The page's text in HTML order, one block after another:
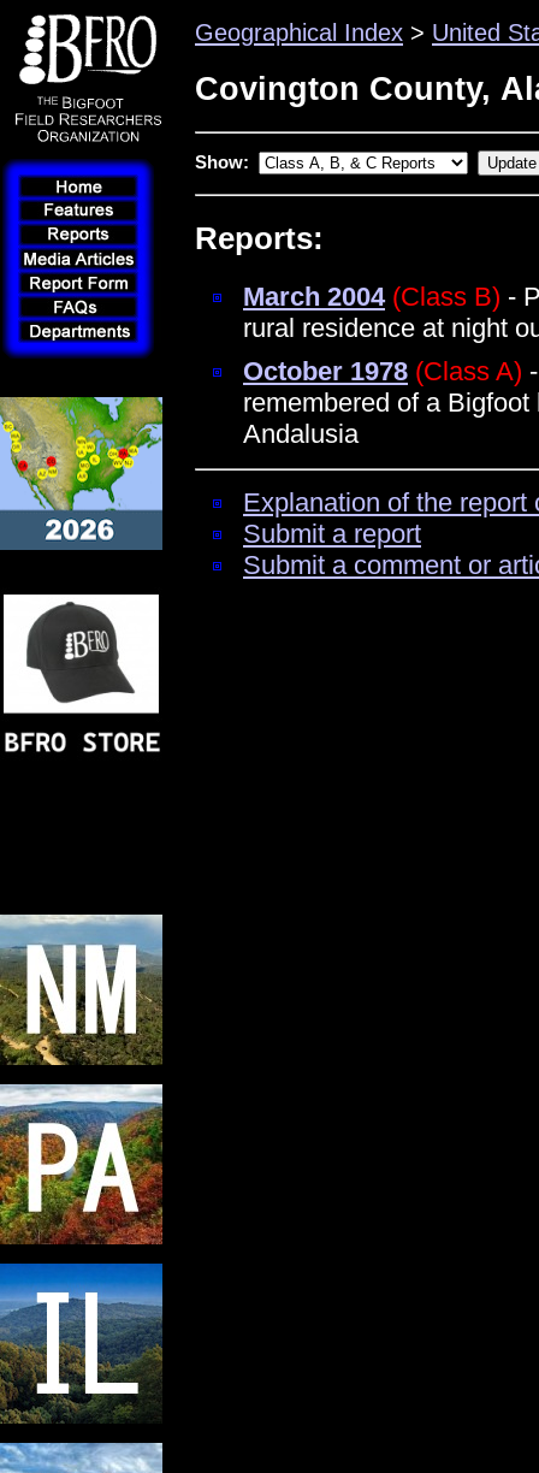
Geographical Index > United
Covington County,
Show:
Reports:
March 2004 (Class B) -
rural residence at night
October 1978 (Class A)
remembered of a
Andalusia
Explanation of the
Submit a report
Submit a comment or